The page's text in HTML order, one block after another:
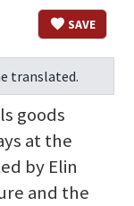
SAVE
translated.
goods
at the
by Elin
and the